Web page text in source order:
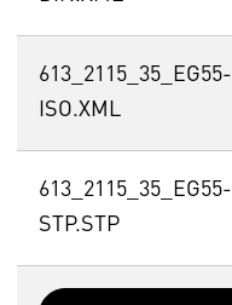
613_2115_35_EG55-
ISO.XML
613_2115_35_EG55-
STP.STP